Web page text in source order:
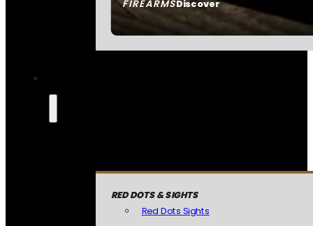
FIREARMSDiscover
RED DOTS & SIGHTS
Red Dots Sights